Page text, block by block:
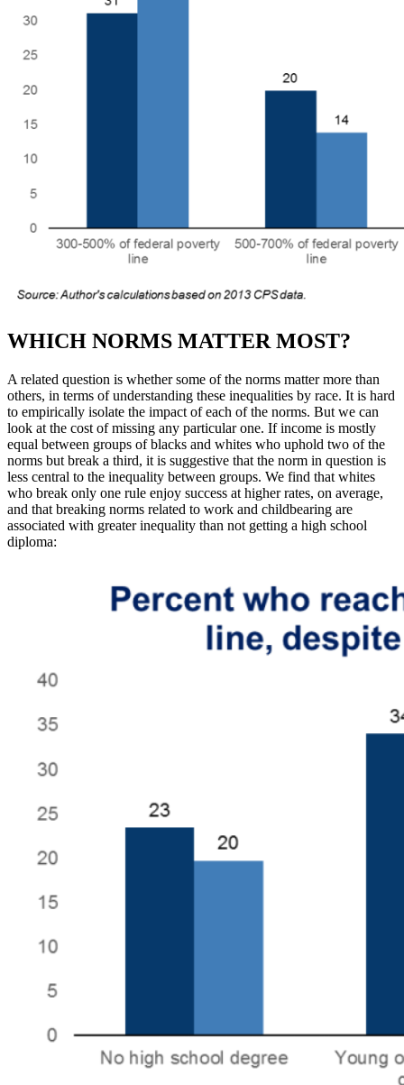
WHICH NORMS MATTER MOST?
A related question is whether some of the norms matter more than
others, in terms of understanding these inequalities by race. It is hard
to empirically isolate the impact of each of the norms. But we can
look at the cost of missing any particular one. If income is mostly
equal between groups of blacks and whites who uphold two of the
norms but break a third, it is suggestive that the norm in question is
less central to the inequality between groups. We find that whites
who break only one rule enjoy success at higher rates, on average,
and that breaking norms related to work and childbearing are
associated with greater inequality than not getting a high school
diploma: